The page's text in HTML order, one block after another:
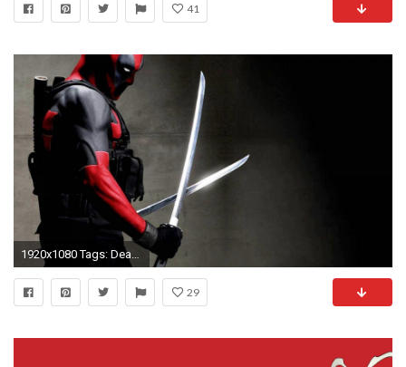
41
1920x1080 Tags: Deadpool ...
29